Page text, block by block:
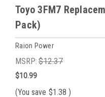
Toyo 3FM7
Pack)
Raion Power
MSRP: $12.37
$10.99
(You save $1.38 )